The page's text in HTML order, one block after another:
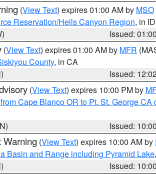
(View Text) expires 01:00 AM by MSO
Reservation/Hells Canyon Region, in ID
Issued:
(View Text) expires 01:00 AM by MFR
County, in CA
Issued:
(View Text) expires 10:00 PM by
Cape Blanco OR to Pt. St. George CA
Issued:
Warning (View Text) expires 10:00 AM by
Basin and Range including Pyramid Lake
Issued: